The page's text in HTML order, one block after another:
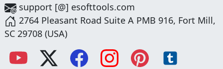
support [@] esofttools.com
2764 Pleasant Road Suite A PMB 916, Fort Mill,
SC 29708 (USA)